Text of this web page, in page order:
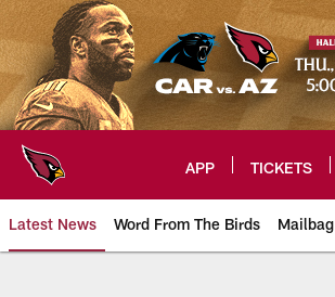
Skip
to
main
content
APP TICKETS
Latest News Word From The Birds Mailbag